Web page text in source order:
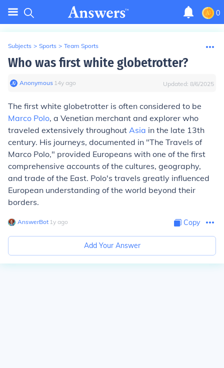
0
Subjects > Sports > Team Sports
Who was first white globetrotter?
Anonymous∙ 14y ago Updated: 8/6/2025
The first white globetrotter is often considered to be
Marco Polo, a Venetian merchant and explorer who
traveled extensively throughout Asia in the late 13th
century. His journeys, documented in "The Travels of
Marco Polo," provided Europeans with one of the first
comprehensive accounts of the cultures, geography,
and trade of the East. Polo's travels greatly influenced
European understanding of the world beyond their
borders.
AnswerBot∙ 1y ago Copy
Add Your Answer